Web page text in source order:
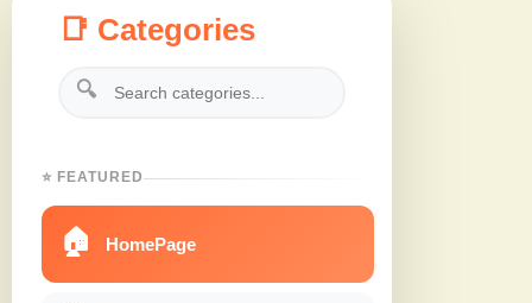
📑 Categories
🔍
⭐ FEATURED
🏠 HomePage